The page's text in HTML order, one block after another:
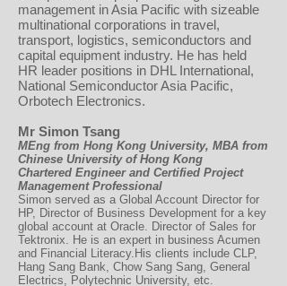
management in Asia Pacific with sizeable
multinational corporations in travel,
transport, logistics, semiconductors and
capital equipment industry. He has held
HR leader positions in DHL International,
National Semiconductor Asia Pacific,
Orbotech Electronics.
Mr Simon Tsang
MEng from Hong Kong University, MBA from
Chinese University of Hong Kong
Chartered Engineer and Certified Project
Management Professional
Simon served as a Global Account Director for
HP, Director of Business Development for a key
global account at Oracle. Director of Sales for
Tektronix. He is an expert in business Acumen
and Financial Literacy.His clients include CLP,
Hang Sang Bank, Chow Sang Sang, General
Electrics, Polytechnic University, etc.